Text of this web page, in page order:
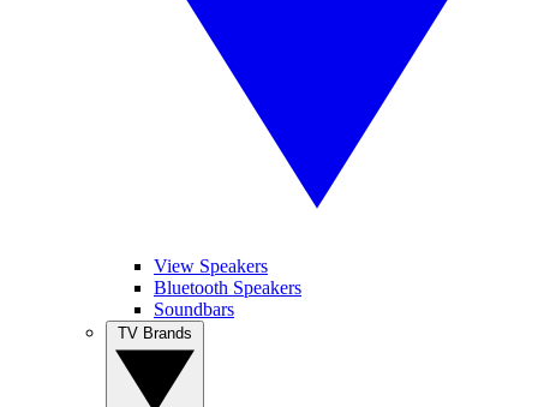
View Speakers
Bluetooth Speakers
Soundbars